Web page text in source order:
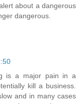
about a dangerous
dangerous.
is a major pain in a
kill a business.
and in many cases